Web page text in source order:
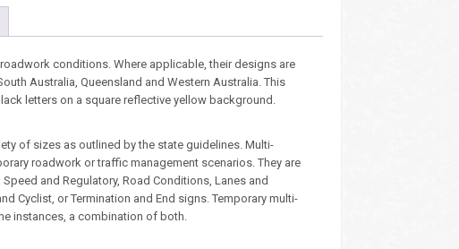
conditions. Where applicable, their designs are
Australia, Queensland and Western Australia. This
letters on a square reflective yellow background.
of sizes as outlined by the state guidelines. Multi-
roadwork or traffic management scenarios. They are
and Regulatory, Road Conditions, Lanes and
Cyclist, or Termination and End signs. Temporary multi-
instances, a combination of both.